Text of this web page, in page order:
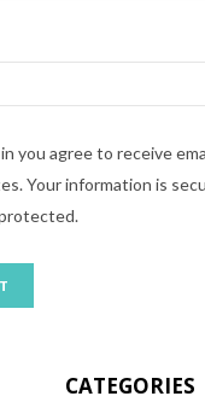
you agree to receive
Your information is
CATEGORIES